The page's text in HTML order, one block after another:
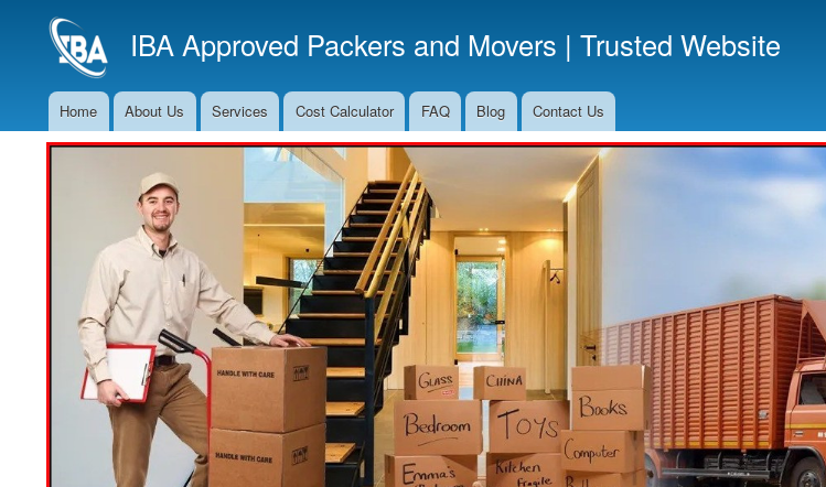
to
main
IBA Approved Packers and Movers | Trusted Website
Main
Navigation
Home About Us Services Cost Calculator FAQ Blog Contact Us